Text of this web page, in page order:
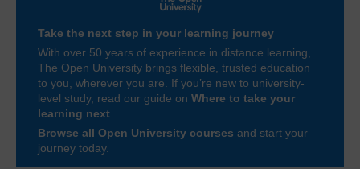
Take the next step in your learning journey
With over 50 years of experience in distance learning,
The Open University brings flexible, trusted education
to you, wherever you are. If you’re new to university-
level study, read our guide on Where to take your
learning next
Browse all Open University courses and start your
journey today.